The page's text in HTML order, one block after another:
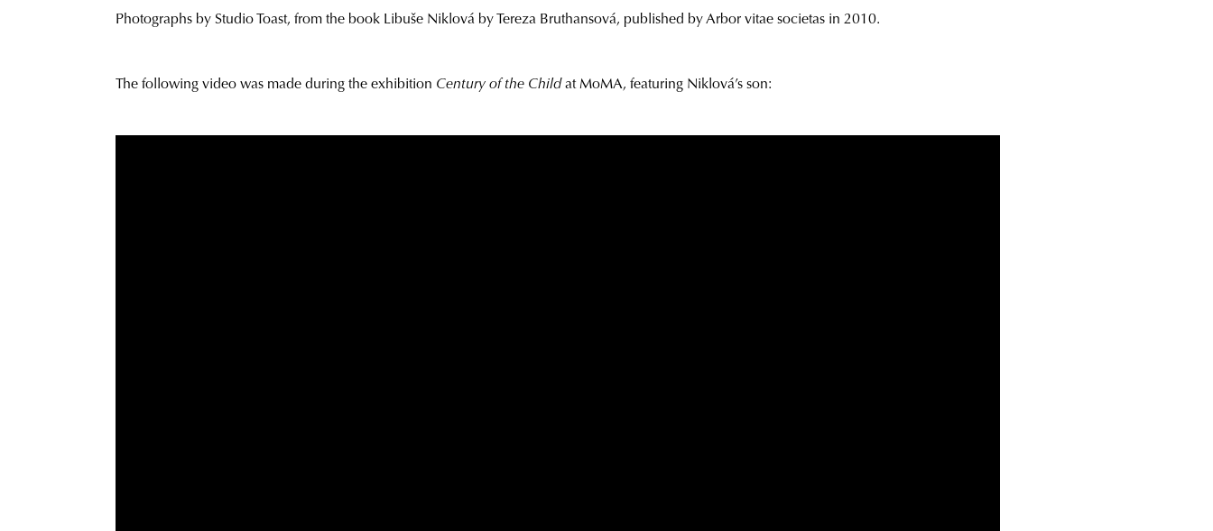
Photographs by Studio Toast, from the book Libuše Niklová by Tereza Bruthansová, published by Arbor vitae societas in 2010.
The following video was made during the exhibition Century of the Child at MoMA, featuring Niklová’s son: